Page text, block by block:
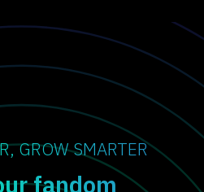
GROW SMARTER
fandom